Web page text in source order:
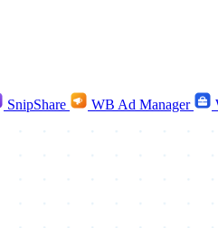
SnipShare WB Ad Manager